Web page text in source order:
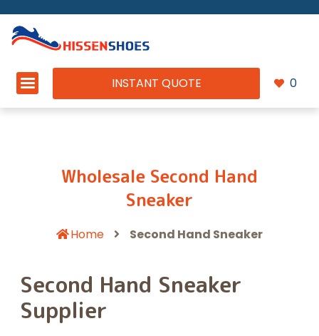
INSTANT QUOTE 0
Wholesale Second Hand
Sneaker
Home Second Hand Sneaker
Second Hand Sneaker
Supplier